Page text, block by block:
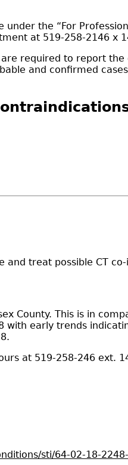
the “For
at 519-258-2146 x
required to report
and confirmed
and treat possible CT
County. This is in
with early trends
at 519-258-246 ext.
sti/64-02-18-